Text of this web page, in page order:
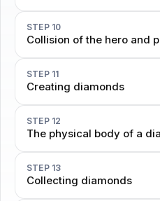
STEP 10
Collision of the hero and
STEP 11
Creating diamonds
STEP 12
The physical body of a
STEP 13
Collecting diamonds